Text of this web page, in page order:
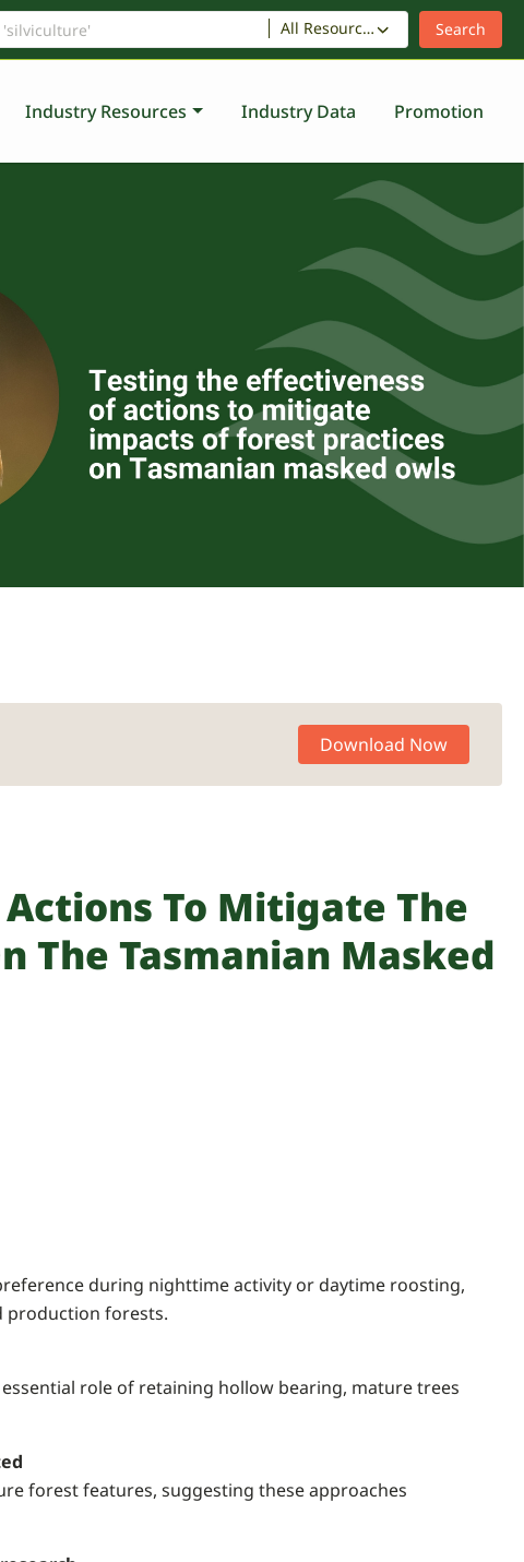
All Resources
Industry Resources Industry Data Promotion
Download Now
To Mitigate The
The Tasmanian Masked
during nighttime activity or daytime roosting,
production forests.
role of retaining hollow bearing, mature trees
forest features, suggesting these approaches